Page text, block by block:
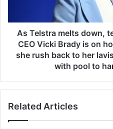
d
u
h
a
d
w
As Telstra melts down,
CEO Vicki Brady is on
she rush back to her
with pool to
Related Articles